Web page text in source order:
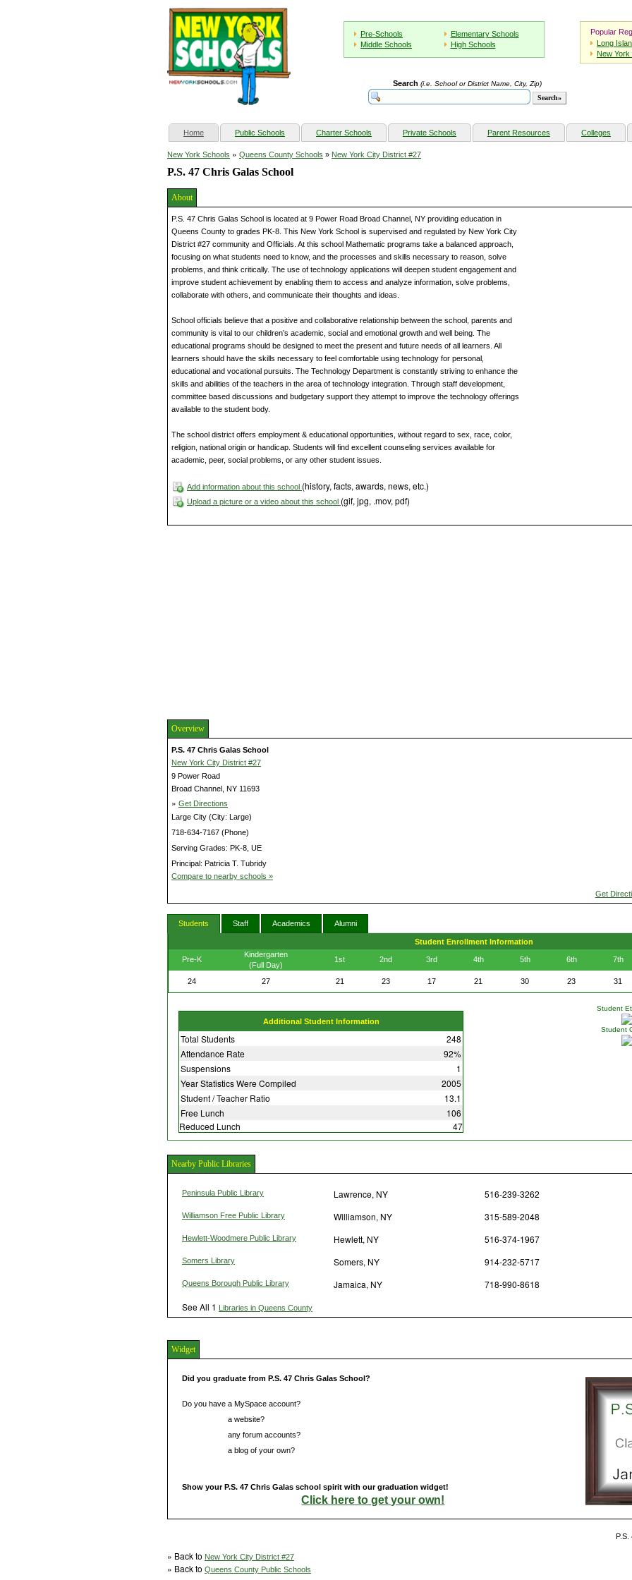
Pre-Schools
Elementary Schools
Middle Schools
High Schools
Popular
Long
New York
Search (i.e. School or District Name, City, Zip)
Home(current) Public Schools Charter Schools Private Schools Parent Resources Colleges
New York Schools » Queens County Schools » New York City District #27
P.S. 47 Chris Galas School
About
P.S. 47 Chris Galas School is located at 9 Power Road Broad Channel, NY providing education in
Queens County to grades PK-8. This New York School is supervised and regulated by New York City
District #27 community and Officials. At this school Mathematic programs take a balanced approach,
focusing on what students need to know, and the processes and skills necessary to reason, solve
problems, and think critically. The use of technology applications will deepen student engagement and
improve student achievement by enabling them to access and analyze information, solve problems,
collaborate with others, and communicate their thoughts and ideas.
School officials believe that a positive and collaborative relationship between the school, parents and
community is vital to our children’s academic, social and emotional growth and well being. The
educational programs should be designed to meet the present and future needs of all learners. All
learners should have the skills necessary to feel comfortable using technology for personal,
educational and vocational pursuits. The Technology Department is constantly striving to enhance the
skills and abilities of the teachers in the area of technology integration. Through staff development,
committee based discussions and budgetary support they attempt to improve the technology offerings
available to the student body.
The school district offers employment & educational opportunities, without regard to sex, race, color,
religion, national origin or handicap. Students will find excellent counseling services available for
academic, peer, social problems, or any other student issues.
Add information about this school (history, facts, awards, news, etc.)
Upload a picture or a video about this school (gif, jpg, .mov, pdf)
Overview
P.S. 47 Chris Galas School
New York City District #27
9 Power Road
Broad Channel, NY 11693
» Get Directions
Large City (City: Large)
718-634-7167 (Phone)
Serving Grades: PK-8, UE
Principal: Patricia T. Tubridy
Compare to nearby schools »
Get
Students Staff Academics Alumni
Student Enrollment Information
Pre-K
Kindergarten
(Full Day)
1st 2nd 3rd 4th 5th 6th 7th
24
27 21 23 17 21 30 23 31
Additional Student Information
Total Students
248
Attendance Rate
92%
Suspensions
1
Year Statistics Were Compiled
2005
Student / Teacher Ratio
13.1
Free Lunch
106
Reduced Lunch
47
Student
Student
Nearby Public Libraries
Peninsula Public Library Lawrence, NY 516-239-3262
Williamson Free Public Library Williamson, NY 315-589-2048
Hewlett-Woodmere Public Library Hewlett, NY 516-374-1967
Somers Library Somers, NY 914-232-5717
Queens Borough Public Library Jamaica, NY 718-990-8618
See All 1 Libraries in Queens County
Widget
Did you graduate from P.S. 47 Chris Galas School?
Do you have a MySpace account?
a website?
any forum accounts?
a blog of your own?
Show your P.S. 47 Chris Galas school spirit with our graduation widget!
Click here to get your own!
P.S.
» Back to New York City District #27
» Back to Queens County Public Schools